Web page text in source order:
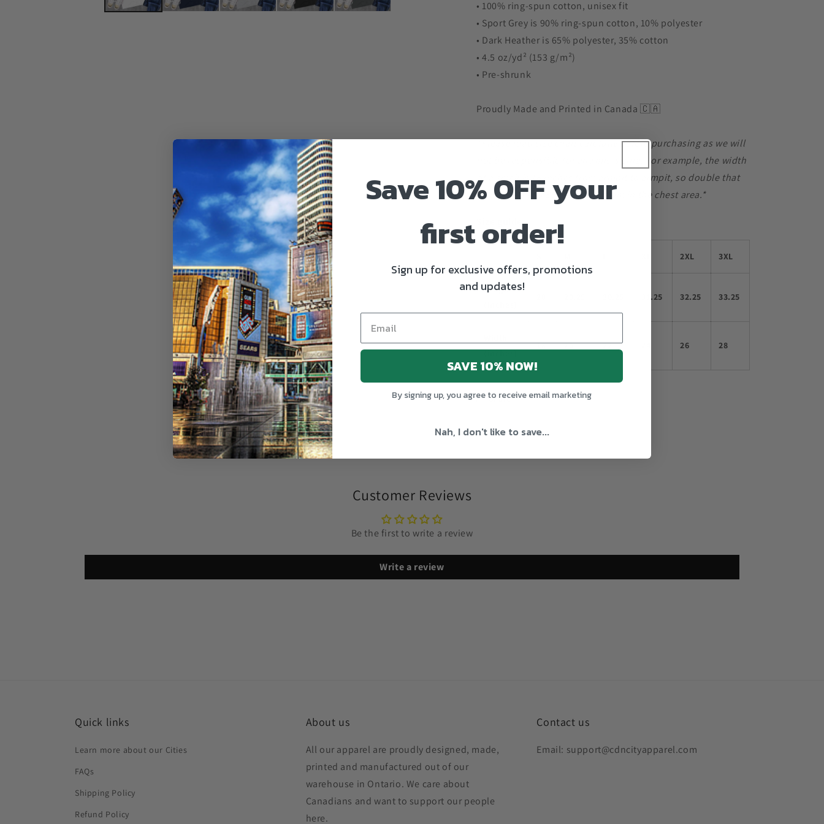
• 100% ring-spun cotton, unisex fit
• Sport Grey is 90% ring-spun cotton, 10% polyester
• Dark Heather is 65% polyester, 35% cotton
• 4.5 oz/yd² (153 g/m²)
• Pre-shrunk
Proudly Made and Printed in Canada 🇨🇦
*Please read size chart carefully before purchasing as we will
not be responsible for any mis-sizing. For example, the width
of a small is 18 inches from armpit to armpit, so double that
would give you 36 inches of room in the chest area.*
Size guide
2XL 3XL
Length
31.25 32.25 33.25
(inches)
18 20 22 26 28
Share
Customer Reviews
Be the first to write a review
Write a review
Quick links
Learn more about our Cities
FAQs
Shipping Policy
Refund Policy
About us
All our apparel are proudly designed, made,
printed and manufactured out of our
warehouse in Ontario. We care about
Canadians and want to support our people
here.
Contact us
Email: support@cdncityapparel.com
Save 10% OFF your
first order!
Sign up for exclusive offers, promotions
and updates!
SAVE 10% NOW!
By signing up, you agree to receive email marketing
Nah, I don't like to save...